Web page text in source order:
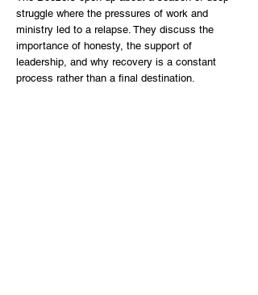
struggle where the pressures of work and
ministry led to a relapse. They discuss the
importance of honesty, the support of
leadership, and why recovery is a constant
process rather than a final destination.